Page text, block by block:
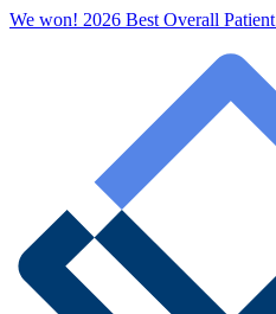
We won! 2026 Best Overall